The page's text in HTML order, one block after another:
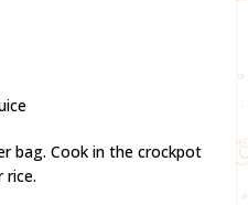
bag. Cook in the crockpot
rice.